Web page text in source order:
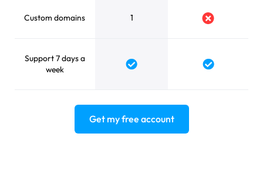
Custom domains 1 No
Support 7 days a
week
Yes Yes
Get my free account